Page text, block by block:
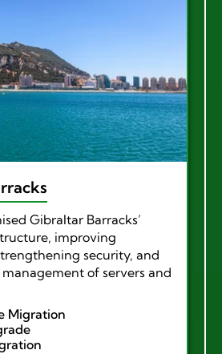
Gibraltar Barracks’
improving
security, and
of servers and
Migration